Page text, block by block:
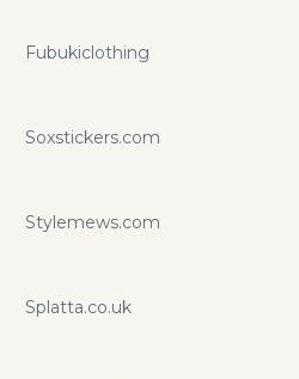
Fubukiclothing
Soxstickers.com
Stylemews.com
Splatta.co.uk